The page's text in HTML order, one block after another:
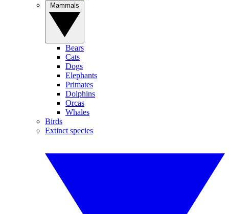
Bears
Cats
Dogs
Elephants
Primates
Dolphins
Orcas
Whales
Birds
Extinct species